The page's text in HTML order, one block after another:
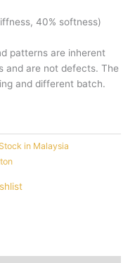
40% softness)
patterns are inherent
and are not defects. The
and different batch.
in Malaysia